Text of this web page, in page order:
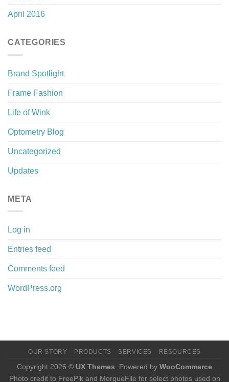
April 2016
CATEGORIES
Brand Spotlight
Frame Fashion
Life of Wink
Optometry Blog
Uncategorized
Updates
META
Log in
Entries feed
Comments feed
WordPress.org
OUR STORY PRODUCTS SERVICES RESOURCES
Copyright 2026 © UX Themes . Powered by WooCommerce
Photo credit to FreePik and MorgueFile for select photos used on